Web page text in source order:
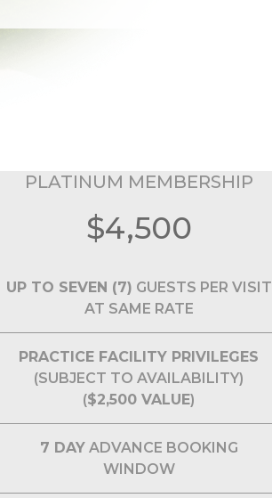
PLATINUM MEMBERSHIP
$4,500
UP TO SEVEN (7) GUESTS PER VISIT
AT SAME RATE
PRACTICE FACILITY PRIVILEGES
(SUBJECT TO AVAILABILITY)
($2,500 VALUE)
7 DAYADVANCE BOOKING
WINDOW